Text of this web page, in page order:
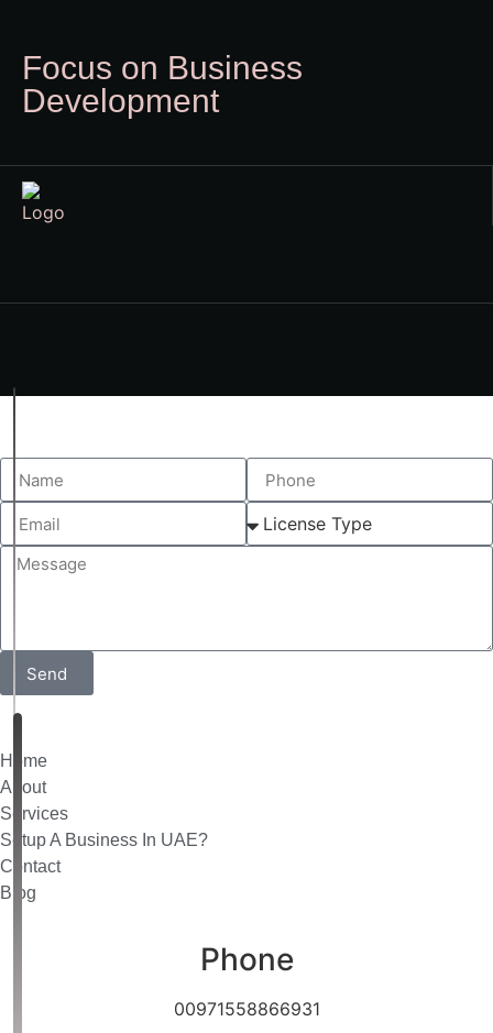
Focus on Business
Development
Send
Home
About
Services
Setup A Business In UAE?
Contact
Blog
Phone
00971558866931